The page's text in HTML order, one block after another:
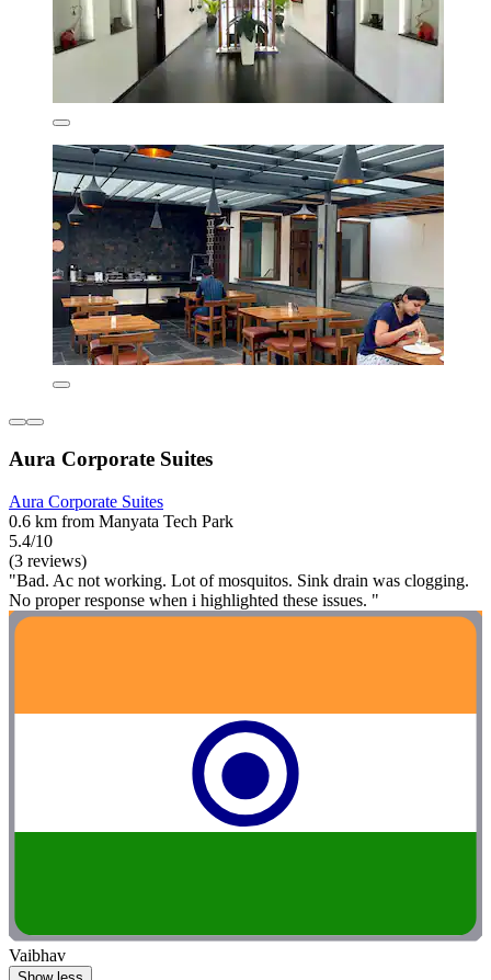
Aura Corporate Suites
Aura Corporate Suites
0.6 km from Manyata Tech Park
5.4/10
(3 reviews)
"Bad. Ac not working. Lot of mosquitos. Sink drain was clogging.
No proper response when i highlighted these issues. "
Vaibhav